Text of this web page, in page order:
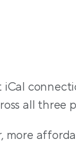
all three
more